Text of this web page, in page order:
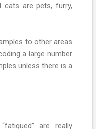
cats are pets, furry,
to other areas
a large number
unless there is a
are really